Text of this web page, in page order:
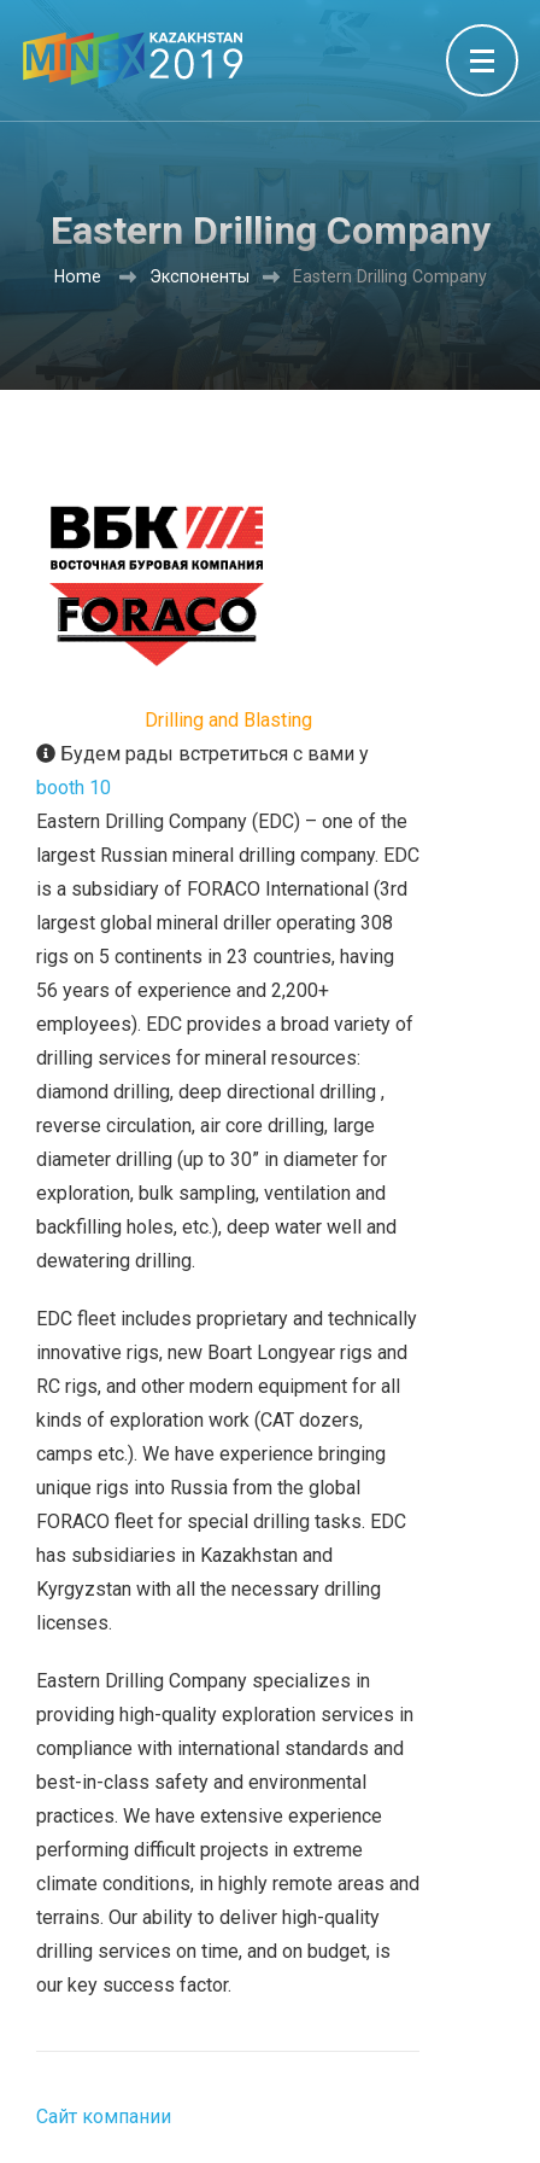
Eastern Drilling Company
Home Экспоненты Eastern Drilling Company
Drilling and Blasting
Будем рады встретиться с вами у
booth 10
Eastern Drilling Company (EDC) – one of the
largest Russian mineral drilling company. EDC
is a subsidiary of FORACO International (3rd
largest global mineral driller operating 308
rigs on 5 continents in 23 countries, having
56 years of experience and 2,200+
employees). EDC provides a broad variety of
drilling services for mineral resources:
diamond drilling, deep directional drilling ,
reverse circulation, air core drilling, large
diameter drilling (up to 30” in diameter for
exploration, bulk sampling, ventilation and
backfilling holes, etc.), deep water well and
dewatering drilling.
EDC fleet includes proprietary and technically
innovative rigs, new Boart Longyear rigs and
RC rigs, and other modern equipment for all
kinds of exploration work (CAT dozers,
camps etc.). We have experience bringing
unique rigs into Russia from the global
FORACO fleet for special drilling tasks. EDC
has subsidiaries in Kazakhstan and
Kyrgyzstan with all the necessary drilling
licenses.
Eastern Drilling Company specializes in
providing high-quality exploration services in
compliance with international standards and
best-in-class safety and environmental
practices. We have extensive experience
performing difficult projects in extreme
climate conditions, in highly remote areas and
terrains. Our ability to deliver high-quality
drilling services on time, and on budget, is
our key success factor.
Сайт компании